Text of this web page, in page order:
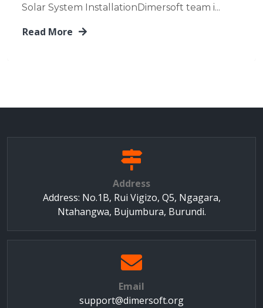
Solar System InstallationDimersoft team i...
Read More
Address
Address: No.1B, Rui Vigizo, Q5, Ngagara,
Ntahangwa, Bujumbura, Burundi.
Email
support@dimersoft.org